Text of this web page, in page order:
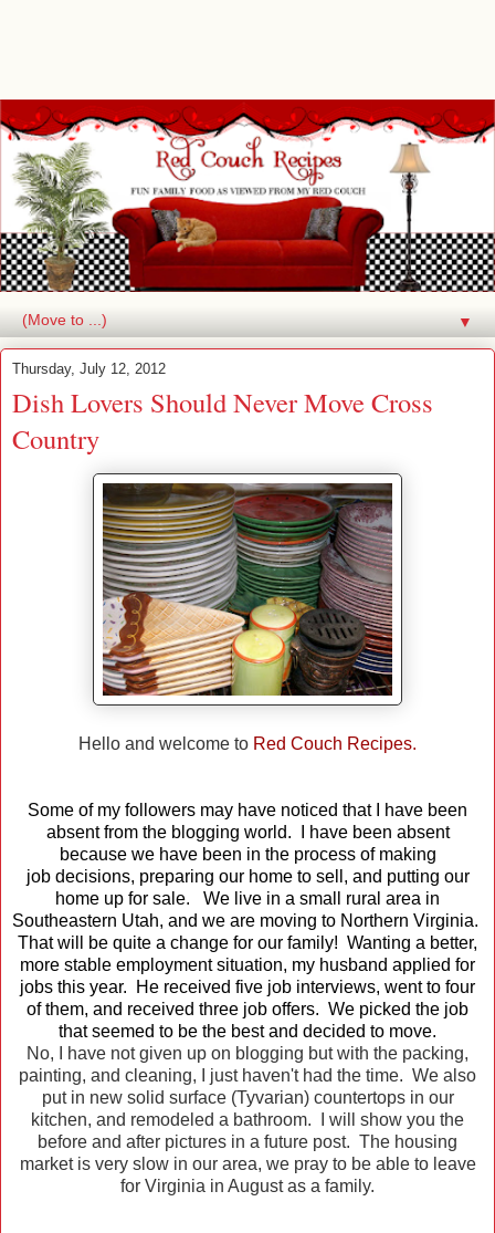
▼
Thursday, July 12, 2012
Dish Lovers Should Never Move Cross
Country
Hello and welcome to Red Couch Recipes.
Some of my followers may have noticed that I have been
absent from the blogging world. I have been absent
because we have been in the process of making
job decisions, preparing our home to sell, and putting our
home up for sale. We live in a small rural area in
Southeastern Utah, and we are moving to Northern Virginia.
That will be quite a change for our family! Wanting a better,
more stable employment situation, my husband applied for
jobs this year. He received five job interviews, went to four
of them, and received three job offers. We picked the job
that seemed to be the best and decided to move.
No, I have not given up on blogging but with the packing,
painting, and cleaning, I just haven't had the time. We also
put in new solid surface (Tyvarian) countertops in our
kitchen, and remodeled a bathroom. I will show you the
before and after pictures in a future post. The housing
market is very slow in our area, we pray to be able to leave
for Virginia in August as a family.